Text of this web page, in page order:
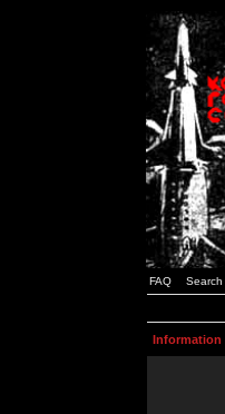
FAQ Search
Information